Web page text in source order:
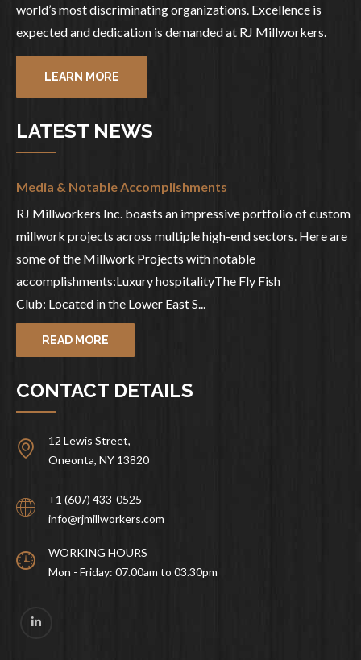
world’s most discriminating organizations. Excellence is
expected and dedication is demanded at RJ Millworkers.
LEARN MORE
LATEST NEWS
Media & Notable Accomplishments
RJ Millworkers Inc. boasts an impressive portfolio of custom
millwork projects across multiple high-end sectors. Here are
some of the Millwork Projects with notable
accomplishments:Luxury hospitalityThe Fly Fish
Club: Located in the Lower East S...
READ MORE
CONTACT DETAILS
12 Lewis Street,
Oneonta, NY 13820
+1 (607) 433-0525
info@rjmillworkers.com
WORKING HOURS
Mon - Friday: 07.00am to 03.30pm